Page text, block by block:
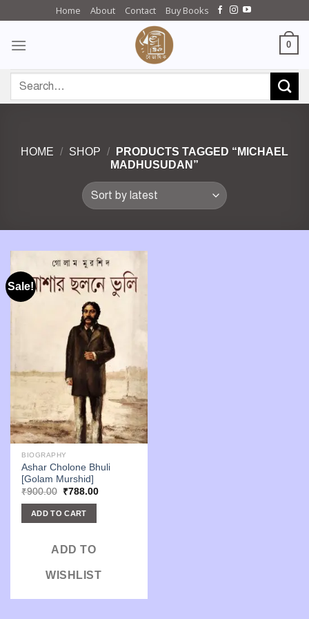
content
Home About Contact Buy Books
0
for:
HOME / SHOP /
PRODUCTS TAGGED “MICHAEL
MADHUSUDAN”
Sale!
BIOGRAPHY
Ashar Cholone Bhuli
[Golam Murshid]
₹900.00 Original
was:
₹900.00.
₹788.00Current
ADD TO CART
ADD TO
WISHLIST